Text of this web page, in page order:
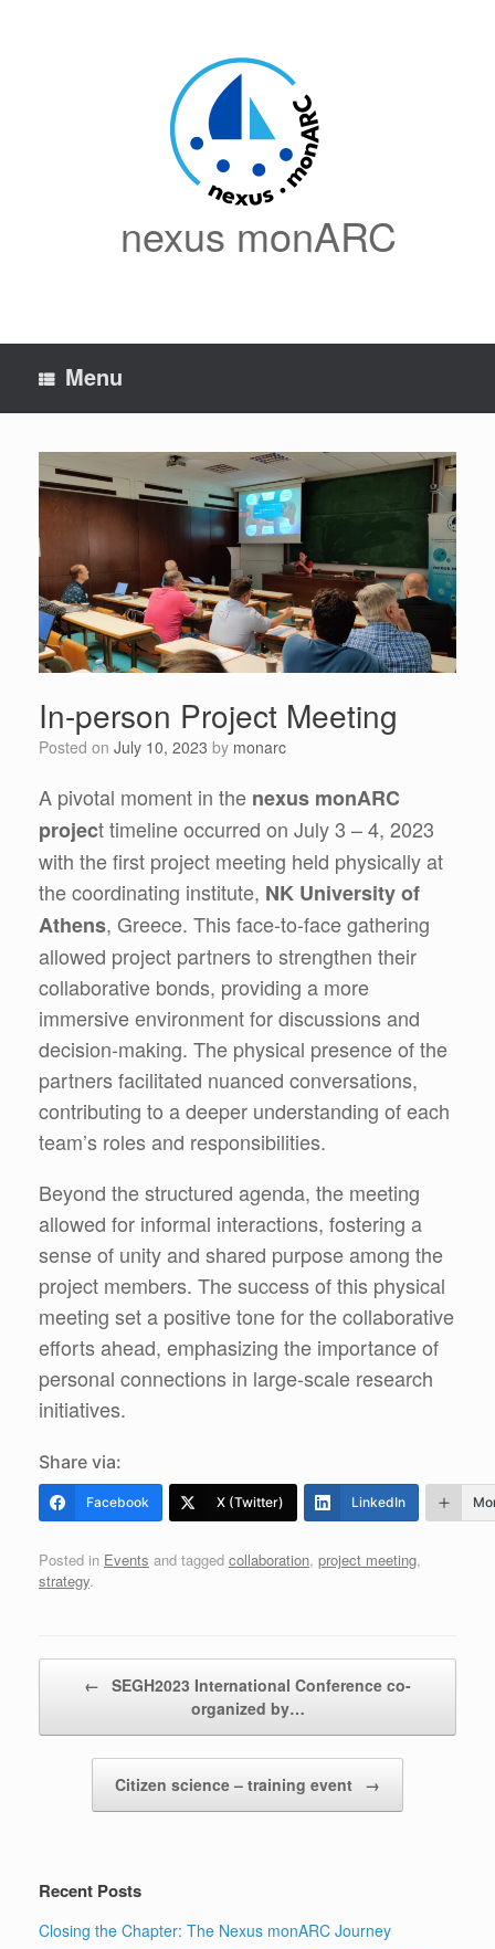
nexus monARC
Menu
In-person Project Meeting
Posted on July 10, 2023 by monarc
A pivotal moment in the nexus monARC
project timeline occurred on July 3 – 4, 2023
with the first project meeting held physically at
the coordinating institute, NK University of
Athens, Greece. This face-to-face gathering
allowed project partners to strengthen their
collaborative bonds, providing a more
immersive environment for discussions and
decision-making. The physical presence of the
partners facilitated nuanced conversations,
contributing to a deeper understanding of each
team’s roles and responsibilities.
Beyond the structured agenda, the meeting
allowed for informal interactions, fostering a
sense of unity and shared purpose among the
project members. The success of this physical
meeting set a positive tone for the collaborative
efforts ahead, emphasizing the importance of
personal connections in large-scale research
initiatives.
Share via:
Facebook X (Twitter) LinkedIn
Posted in Events and tagged collaboration, project meeting,
strategy.
← SEGH2023 International Conference co-
organized by…
Citizen science – training event →
Recent Posts
Closing the Chapter: The Nexus monARC Journey